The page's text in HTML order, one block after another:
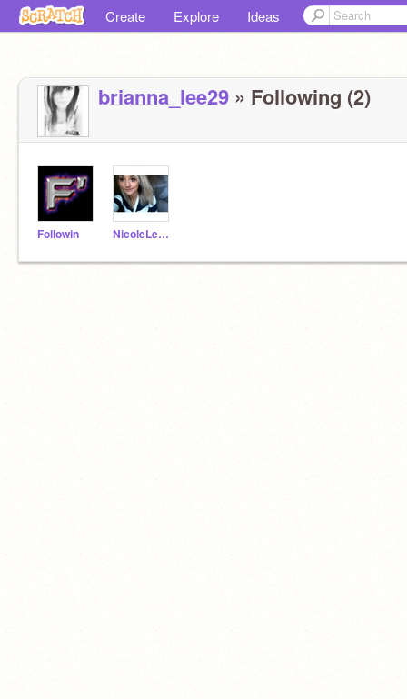
Create Explore Ideas
brianna_lee29 » Following (2)
Followin NicoleLeathers